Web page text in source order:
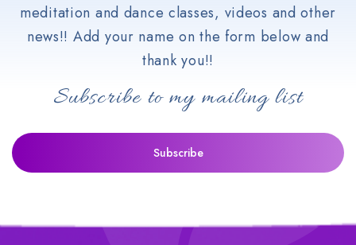
meditation and dance classes, videos and other
news!! Add your name on the form below and
thank you!!
Subscribe to my mailing list